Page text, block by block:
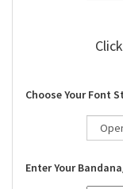
Choose Your Font
Enter Your